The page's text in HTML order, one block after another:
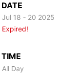
DATE
Jul 18 - 20 2025
Expired!
TIME
All Day